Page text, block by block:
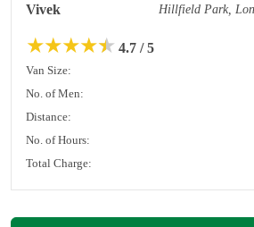
Vivek Hillfield Park,
★★★★★ 4.7 / 5
Van Size:
No. of Men:
Distance:
No. of Hours:
Total Charge: